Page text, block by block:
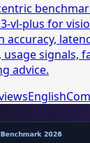
vl-plus for
accuracy,
signals,
advice.
English